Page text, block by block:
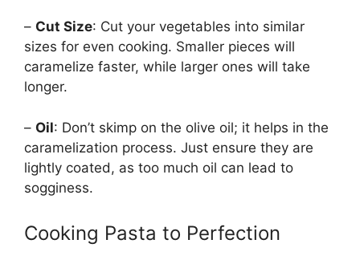
– Cut Size: Cut your vegetables into similar
sizes for even cooking. Smaller pieces will
caramelize faster, while larger ones will take
longer.
– Oil: Don’t skimp on the olive oil; it helps in the
caramelization process. Just ensure they are
lightly coated, as too much oil can lead to
sogginess.
Cooking Pasta to Perfection